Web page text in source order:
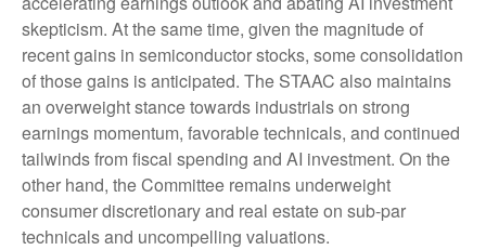
skepticism. At the same time, given the magnitude of
recent gains in semiconductor stocks, some consolidation
of those gains is anticipated. The STAAC also maintains
an overweight stance towards industrials on strong
earnings momentum, favorable technicals, and continued
tailwinds from fiscal spending and AI investment. On the
other hand, the Committee remains underweight
consumer discretionary and real estate on sub-par
technicals and uncompelling valuations.